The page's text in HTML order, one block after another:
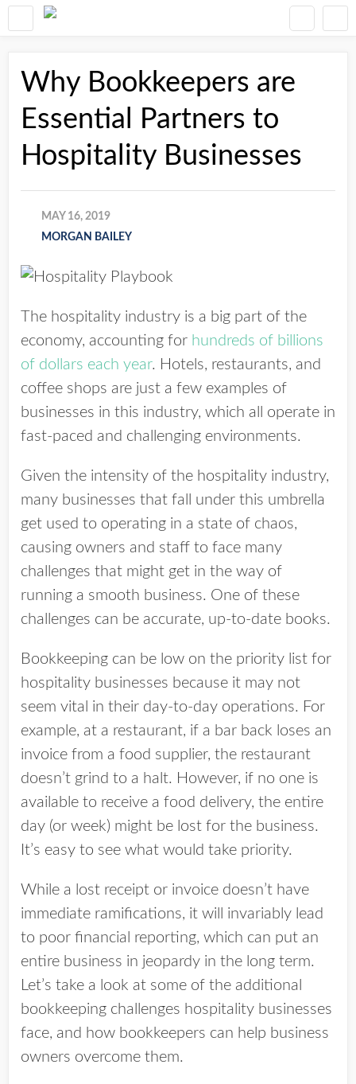
Why Bookkeepers are
Essential Partners to
Hospitality Businesses
MAY 16, 2019
MORGAN BAILEY
The hospitality industry is a big part of the
economy, accounting for hundreds of billions
of dollars each year. Hotels, restaurants, and
coffee shops are just a few examples of
businesses in this industry, which all operate in
fast-paced and challenging environments.
Given the intensity of the hospitality industry,
many businesses that fall under this umbrella
get used to operating in a state of chaos,
causing owners and staff to face many
challenges that might get in the way of
running a smooth business. One of these
challenges can be accurate, up-to-date books.
Bookkeeping can be low on the priority list for
hospitality businesses because it may not
seem vital in their day-to-day operations. For
example, at a restaurant, if a bar back loses an
invoice from a food supplier, the restaurant
doesn’t grind to a halt. However, if no one is
available to receive a food delivery, the entire
day (or week) might be lost for the business.
It’s easy to see what would take priority.
While a lost receipt or invoice doesn’t have
immediate ramifications, it will invariably lead
to poor financial reporting, which can put an
entire business in jeopardy in the long term.
Let’s take a look at some of the additional
bookkeeping challenges hospitality businesses
face, and how bookkeepers can help business
owners overcome them.